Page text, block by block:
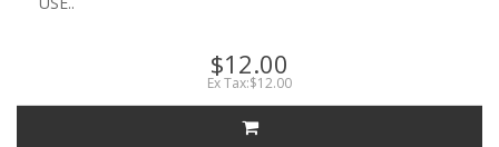
$12.00
Ex Tax:$12.00